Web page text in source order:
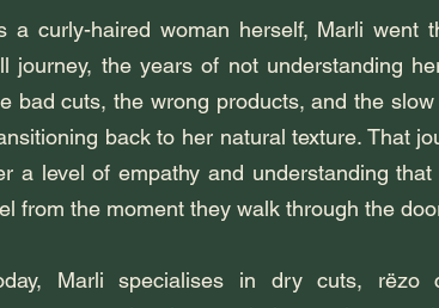
a curly-haired woman herself, Marli went
journey, the years of not understanding
bad cuts, the wrong products, and the
back to her natural texture. That
a level of empathy and understanding
from the moment they walk through the
Marli specialises in dry cuts, rëzo